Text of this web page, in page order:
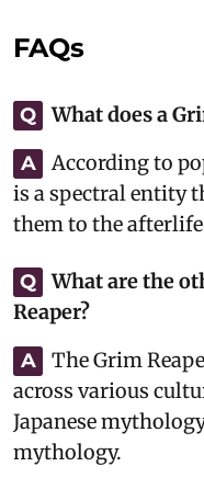
FAQs
Q What does a
A
According to
is a spectral entity
them to the
Q
What are the
Reaper?
A
The Grim
across various
Japanese
mythology.